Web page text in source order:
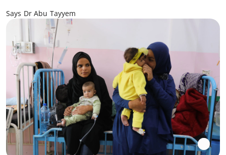
Says Dr Abu Tayyem